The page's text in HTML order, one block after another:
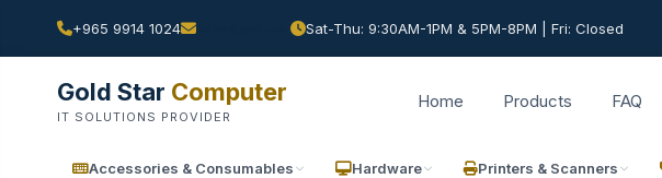
+965 9914 1024 Sat-Thu: 9:30AM-1PM & 5PM-8PM | Fri: Closed
Gold Star Computer
IT SOLUTIONS PROVIDER
Home Products FAQ
Accessories & Consumables Hardware Printers & Scanners